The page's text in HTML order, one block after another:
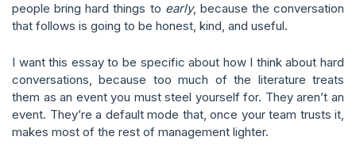
people bring hard things to early, because the conversation
that follows is going to be honest, kind, and useful.
I want this essay to be specific about how I think about hard
conversations, because too much of the literature treats
them as an event you must steel yourself for. They aren’t an
event. They’re a default mode that, once your team trusts it,
makes most of the rest of management lighter.